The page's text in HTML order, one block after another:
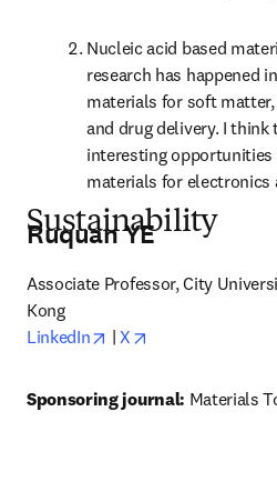
Nucleic acid based
research has happened
materials for soft
and drug delivery. I
interesting opportunities
materials for electronics
Sustainability
Ruquan YE
Associate Professor, City
Kong
LinkedIn
opens in new tab/
| X
Sponsoring journal: Materials